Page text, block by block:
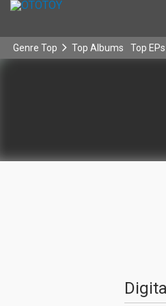
Genre Top Top Albums Top EPs